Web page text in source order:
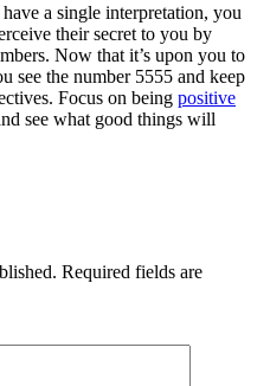
a single interpretation, you
their secret to you by
Now that it’s upon you to
see the number 5555 and keep
Focus on being positive
see what good things will
Required fields are